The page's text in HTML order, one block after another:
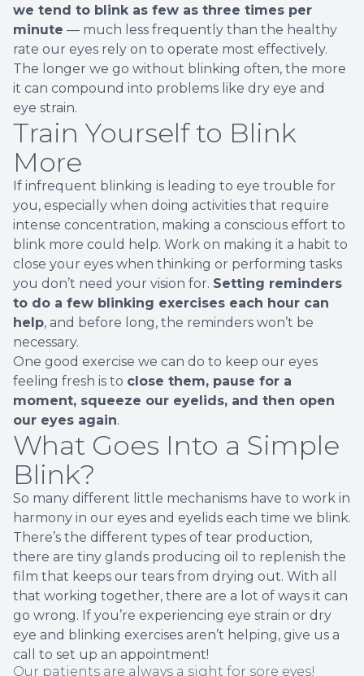
we tend to blink as few as three times per
minute — much less frequently than the healthy
rate our eyes rely on to operate most effectively.
The longer we go without blinking often, the more
it can compound into problems like dry eye and
eye strain.
Train Yourself to Blink
More
If infrequent blinking is leading to eye trouble for
you, especially when doing activities that require
intense concentration, making a conscious effort to
blink more could help. Work on making it a habit to
close your eyes when thinking or performing tasks
you don’t need your vision for. Setting reminders
to do a few blinking exercises each hour can
help, and before long, the reminders won’t be
necessary.
One good exercise we can do to keep our eyes
feeling fresh is to close them, pause for a
moment, squeeze our eyelids, and then open
our eyes again.
What Goes Into a Simple
Blink?
So many different little mechanisms have to work in
harmony in our eyes and eyelids each time we blink.
There’s the different types of tear production,
there are tiny glands producing oil to replenish the
film that keeps our tears from drying out. With all
that working together, there are a lot of ways it can
go wrong. If you’re experiencing eye strain or dry
eye and blinking exercises aren’t helping, give us a
call to set up an appointment!
Our patients are always a sight for sore eyes!